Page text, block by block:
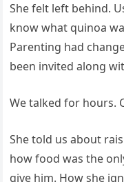
She felt left behind.
know what quinoa
Parenting had
been invited along
We talked for hours.
She told us about
how food was the
give him. How she